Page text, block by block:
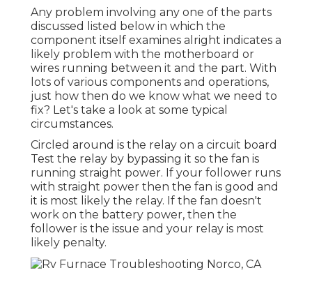
Any problem involving any one of the parts
discussed listed below in which the
component itself examines alright indicates a
likely problem with the motherboard or
wires running between it and the part. With
lots of various components and operations,
just how then do we know what we need to
fix? Let's take a look at some typical
circumstances.
Circled around is the relay on a circuit board
Test the relay by bypassing it so the fan is
running straight power. If your follower runs
with straight power then the fan is good and
it is most likely the relay. If the fan doesn't
work on the battery power, then the
follower is the issue and your relay is most
likely penalty.